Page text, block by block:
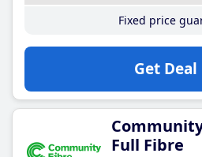
Fixed price
Get Deal
Full Fibre